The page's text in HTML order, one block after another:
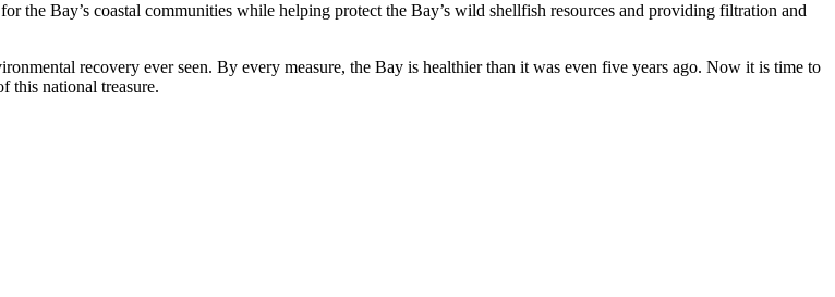
the Bay’s coastal communities while helping protect the Bay’s wild shellfish resources and providing filtration and
recovery ever seen. By every measure, the Bay is healthier than it was even five years ago. Now it is time to
this national treasure.